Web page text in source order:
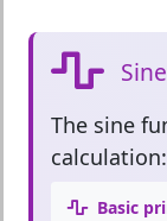
The sine
calculation:
Basic